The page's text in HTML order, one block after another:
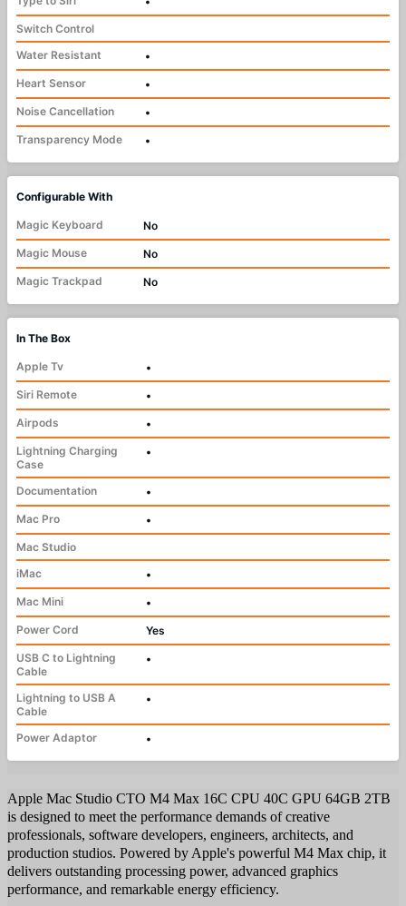
Switch Control
Water Resistant
•
Heart Sensor
•
Noise Cancellation
•
Transparency Mode
•
Configurable With
Magic Keyboard
No
Magic Mouse
No
Magic Trackpad
No
In The Box
Apple Tv
•
Siri Remote
•
Airpods
•
Lightning Charging
Case
•
Documentation
•
Mac Pro
•
Mac Studio
iMac
•
Mac Mini
•
Power Cord
Yes
USB C to Lightning
Cable
•
Lightning to USB A
Cable
•
Power Adaptor •
Apple Mac Studio CTO M4 Max 16C CPU 40C GPU 64GB 2TB
is designed to meet the performance demands of creative
professionals, software developers, engineers, architects, and
production studios. Powered by Apple's powerful M4 Max chip, it
delivers outstanding processing power, advanced graphics
performance, and remarkable energy efficiency.